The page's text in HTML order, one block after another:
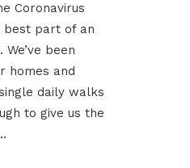
Coronavirus
best part of an
been
homes and
daily walks
to give us the